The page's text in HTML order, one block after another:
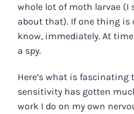
whole lot of moth larvae
about that). If one thing is
know, immediately. At
a spy.
Here’s what is
sensitivity has gotten
work I do on my own